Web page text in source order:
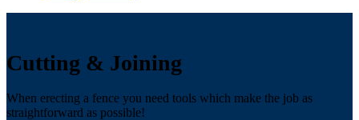
Cutting & Joining
When erecting a fence you need tools which make the job as
straightforward as possible!